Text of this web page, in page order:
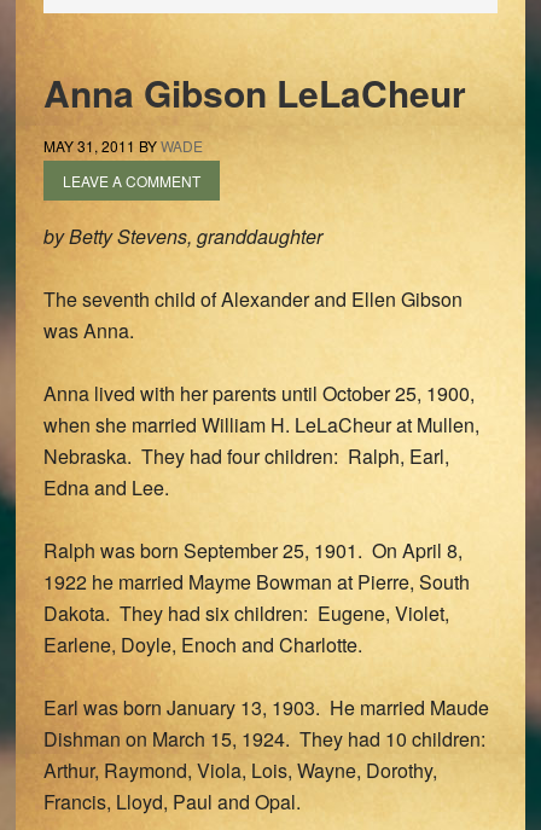
Anna Gibson LeLaCheur
MAY 31, 2011 BYWADE
LEAVE A COMMENT
by Betty Stevens, granddaughter
The seventh child of Alexander and Ellen Gibson
was Anna.
Anna lived with her parents until October 25, 1900,
when she married William H. LeLaCheur at Mullen,
Nebraska. They had four children: Ralph, Earl,
Edna and Lee.
Ralph was born September 25, 1901. On April 8,
1922 he married Mayme Bowman at Pierre, South
Dakota. They had six children: Eugene, Violet,
Earlene, Doyle, Enoch and Charlotte.
Earl was born January 13, 1903. He married Maude
Dishman on March 15, 1924. They had 10 children:
Arthur, Raymond, Viola, Lois, Wayne, Dorothy,
Francis, Lloyd, Paul and Opal.